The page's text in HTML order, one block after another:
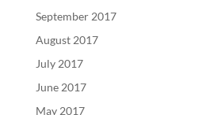
September 2017
August 2017
July 2017
June 2017
May 2017